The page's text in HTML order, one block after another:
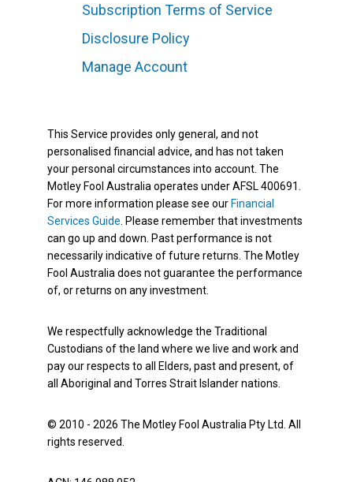
Subscription Terms of Service
Disclosure Policy
Manage Account
This Service provides only general, and not
personalised financial advice, and has not taken
your personal circumstances into account. The
Motley Fool Australia operates under AFSL 400691.
For more information please see our Financial
Services Guide . Please remember that investments
can go up and down. Past performance is not
necessarily indicative of future returns. The Motley
Fool Australia does not guarantee the performance
of, or returns on any investment.
We respectfully acknowledge the Traditional
Custodians of the land where we live and work and
pay our respects to all Elders, past and present, of
all Aboriginal and Torres Strait Islander nations.
© 2010 - 2026 The Motley Fool Australia Pty Ltd. All
rights reserved.